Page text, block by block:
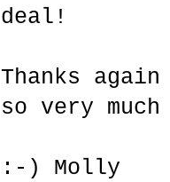
deal!
Thanks
so very
:-) Molly